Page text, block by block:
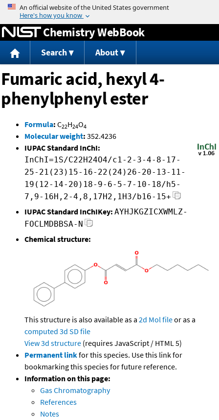
Jump to content
Chemistry WebBook
Search About
Fumaric acid, hexyl 4-
phenylphenyl ester
Formula: C22H24O4
Molecular weight: 352.4236
IUPAC Standard InChI:
InChI=1S/C22H24O4/c1-2-3-4-8-17-
25-21(23)15-16-22(24)26-20-13-11-
19(12-14-20)18-9-6-5-7-10-18/h5-
7,9-16H,2-4,8,17H2,1H3/b16-15+
IUPAC Standard InChIKey: AYHJKGZICXWMLZ-
FOCLMDBBSA-N
Chemical structure:
This structure is also available as a 2d Mol fileor as a
computed 3d SD file
View 3d structure (requires JavaScript / HTML 5)
Permanent linkfor this species. Use this link for
bookmarking this species for future reference.
Information on this page:
Gas Chromatography
References
Notes